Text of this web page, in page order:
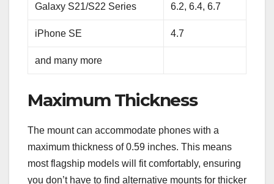
Galaxy S21/S22 Series 6.2, 6.4, 6.7
iPhone SE 4.7
and many more
Maximum Thickness
The mount can accommodate phones with a
maximum thickness of 0.59 inches. This means
most flagship models will fit comfortably, ensuring
you don’t have to find alternative mounts for thicker